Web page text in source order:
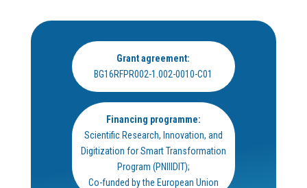
Grant agreement:
BG16RFPR002-1.002-0010-C01
Financing programme:
Scientific Research, Innovation, and
Digitization for Smart Transformation
Program (PNIIIDIT);
Co-funded by the European Union